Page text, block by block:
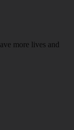
more lives and